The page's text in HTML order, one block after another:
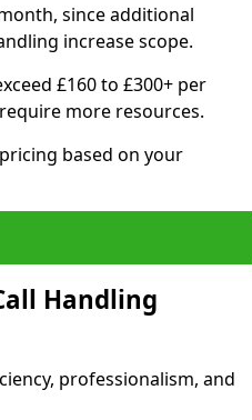
since additional
increase scope.
£160 to £300+ per
more resources.
based on your
Handling
professionalism, and